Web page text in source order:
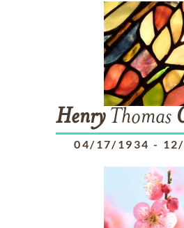
HenryThomas
04/17/1934 -